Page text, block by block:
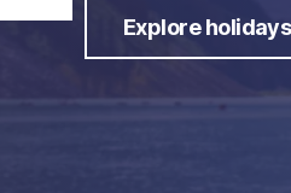
Explore holidays